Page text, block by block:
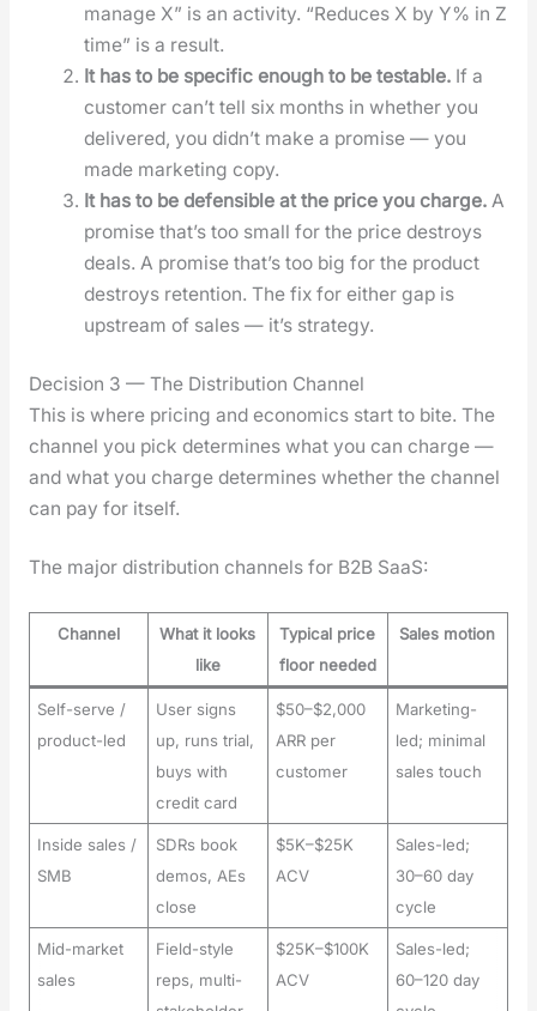
man­age X” is an activ­i­ty. “Reduces X by Y% in Z
time” is a result.
It has to be spe­cif­ic enough to be testable. If a
cus­tomer can’t tell six months in whether you
deliv­ered, you did­n’t make a promise — you
made mar­ket­ing copy.
It has to be defen­si­ble at the price you charge. A
promise that’s too small for the price destroys
deals. A promise that’s too big for the prod­uct
destroys reten­tion. The fix for either gap is
upstream of sales — it’s strat­e­gy.
Decision 3 — The Distribution Channel
This is where pric­ing and eco­nom­ics start to bite. The
chan­nel you pick deter­mines what you can charge —
and what you charge deter­mines whether the chan­nel
can pay for itself.
The major dis­tri­b­u­tion chan­nels for B2B SaaS:
Channel
What it looks
like
Typical price
floor needed
Sales motion
Self-serve /
product-led
User signs
up, runs trial,
buys with
credit card
$50–$2,000
ARR per
customer
Marketing-
led; minimal
sales touch
Inside sales /
SMB
SDRs book
demos, AEs
close
$5K–$25K
ACV
Sales-led;
30–60 day
cycle
Mid-market
sales
Field-style
reps, multi-
$25K–$100K
ACV
Sales-led;
60–120 day